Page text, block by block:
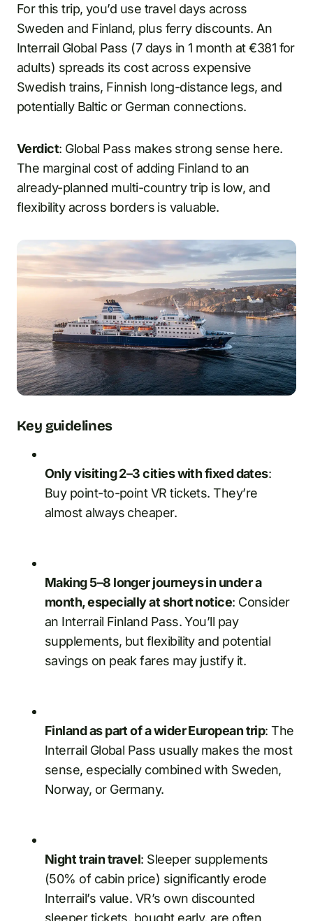
For this trip, you’d use travel days across
Sweden and Finland, plus ferry discounts. An
Interrail Global Pass (7 days in 1 month at €381 for
adults) spreads its cost across expensive
Swedish trains, Finnish long-distance legs, and
potentially Baltic or German connections.
Verdict: Global Pass makes strong sense here.
The marginal cost of adding Finland to an
already-planned multi-country trip is low, and
flexibility across borders is valuable.
Key guidelines
Only visiting 2–3 cities with fixed dates:
Buy point-to-point VR tickets. They’re
almost always cheaper.
Making 5–8 longer journeys in under a
month, especially at short notice: Consider
an Interrail Finland Pass. You’ll pay
supplements, but flexibility and potential
savings on peak fares may justify it.
Finland as part of a wider European trip: The
Interrail Global Pass usually makes the most
sense, especially combined with Sweden,
Norway, or Germany.
Night train travel: Sleeper supplements
(50% of cabin price) significantly erode
Interrail’s value. VR’s own discounted